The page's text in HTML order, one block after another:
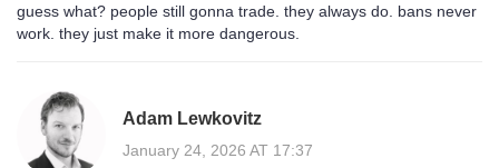
guess what? people still gonna trade. they always do. bans never
work. they just make it more dangerous.
Adam Lewkovitz
January 24, 2026 AT 17:37